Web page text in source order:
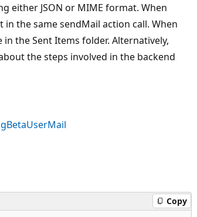
either JSON or MIME format. When
the same sendMail action call. When
the Sent Items folder. Alternatively,
the steps involved in the backend
Copy